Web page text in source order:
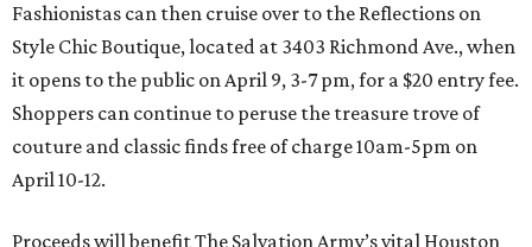
Fashionistas can then cruise over to the Reflections on
Style Chic Boutique, located at 3403 Richmond Ave., when
it opens to the public on April 9, 3-7 pm, for a $20 entry fee.
Shoppers can continue to peruse the treasure trove of
couture and classic finds free of charge 10am-5pm on
April 10-12.
Proceeds will benefit The Salvation Army’s vital Houston